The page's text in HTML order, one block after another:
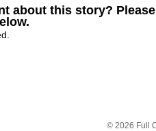
about this story?
© 2026 Full